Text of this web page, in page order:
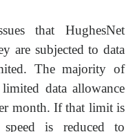
that HughesNet
are subjected to data
The majority of
data allowance
month. If that limit is
is reduced to